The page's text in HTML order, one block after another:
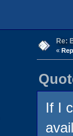
Re:
«
If I